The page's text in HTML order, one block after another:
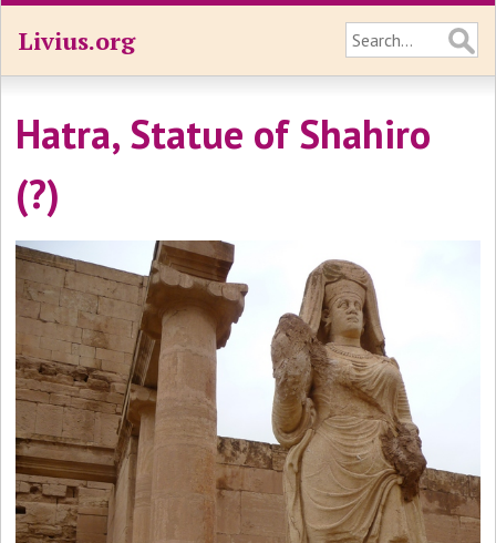
Livius.org
Hatra, Statue of Shahiro
(?)